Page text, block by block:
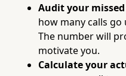
Audit your
how many calls
The number will
motivate you.
Calculate your